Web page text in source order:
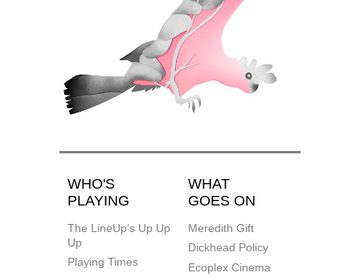
WHO'S
PLAYING
The LineUp’s Up Up
Up
Playing Times
WHAT
GOES ON
Meredith Gift
Dickhead Policy
Ecoplex Cinema